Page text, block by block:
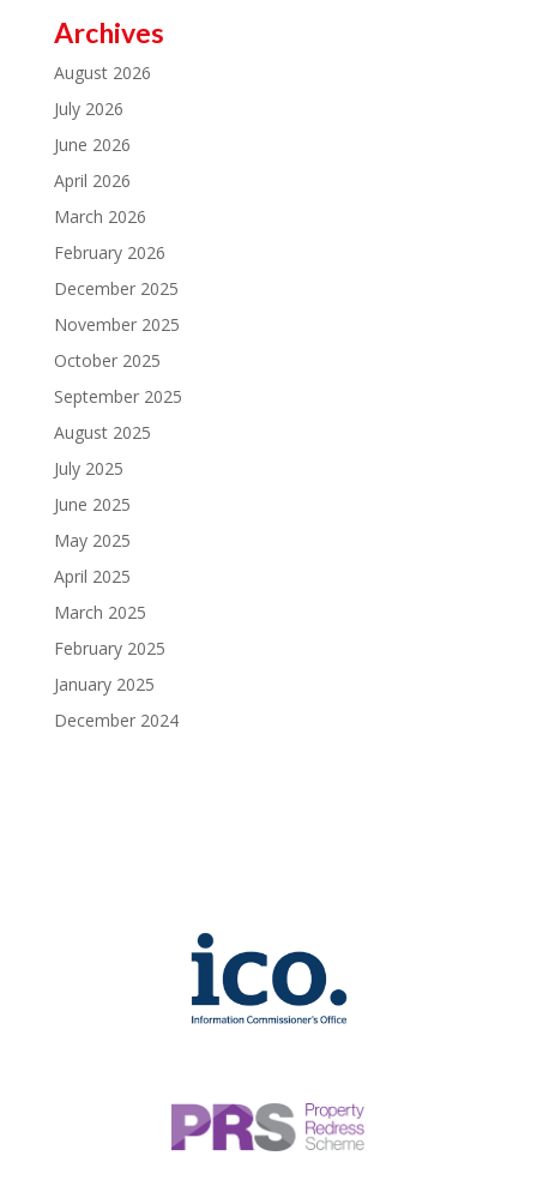
Archives
August 2026
July 2026
June 2026
April 2026
March 2026
February 2026
December 2025
November 2025
October 2025
September 2025
August 2025
July 2025
June 2025
May 2025
April 2025
March 2025
February 2025
January 2025
December 2024